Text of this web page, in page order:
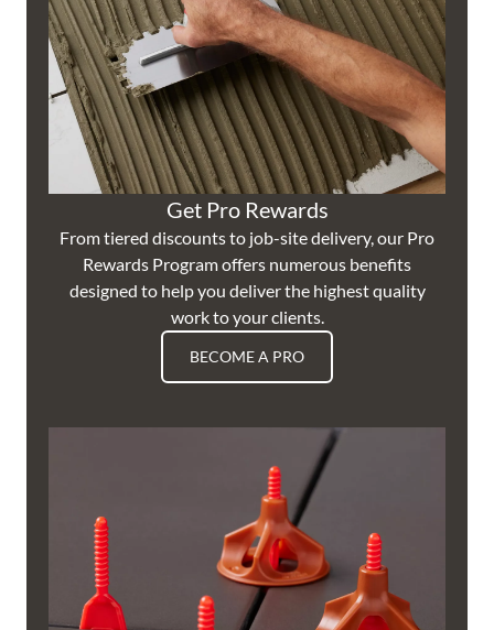
Get Pro Rewards
From tiered discounts to job-site delivery, our Pro
Rewards Program offers numerous benefits
designed to help you deliver the highest quality
work to your clients.
BECOME A PRO